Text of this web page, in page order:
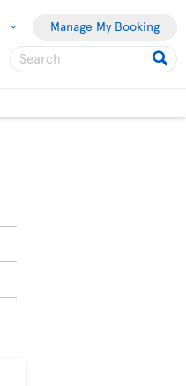
Manage My Booking